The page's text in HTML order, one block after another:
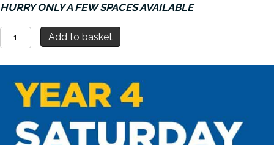
HURRY ONLY A FEW SPACES AVAILABLE
Soccer
Saturday
Harrow
Year
Add to basket